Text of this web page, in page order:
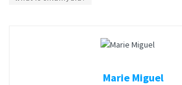
Marie Miguel